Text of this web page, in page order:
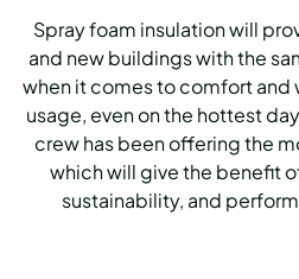
Spray foam insulation will
and new buildings with the
when it comes to comfort and
usage, even on the hottest
crew has been offering the
which will give the benefit
sustainability, and